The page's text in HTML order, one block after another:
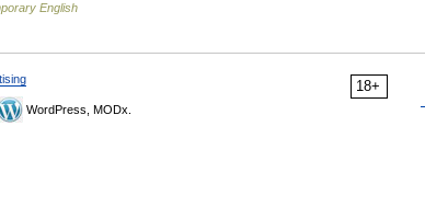
English
18+
WordPress, MODx.